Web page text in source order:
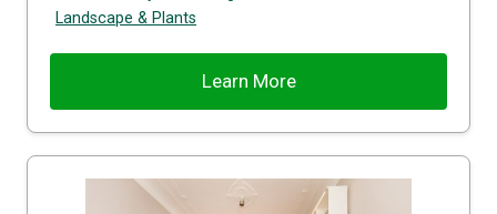
Landscape & Plants
Learn More